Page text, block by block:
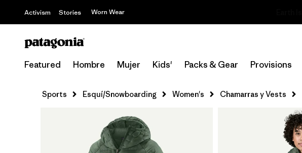
Activism Stories Worn Wear
Featured Hombre Mujer Kids' Packs & Gear Provisions
Sports Esquí/Snowboarding Women's Chamarras y Vests